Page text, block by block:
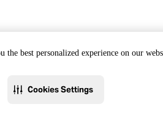
the best personalized experience on our
Cookies Settings